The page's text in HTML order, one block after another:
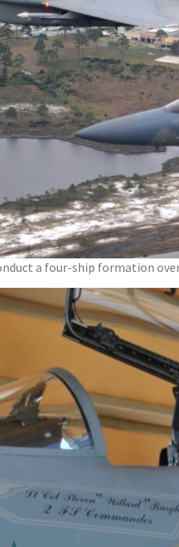
a four-ship formation